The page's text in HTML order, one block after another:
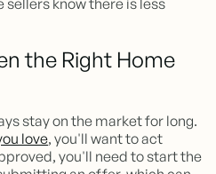
sellers know there is less
the Right Home
stay on the market for long.
love, you'll want to act
you'll need to start the